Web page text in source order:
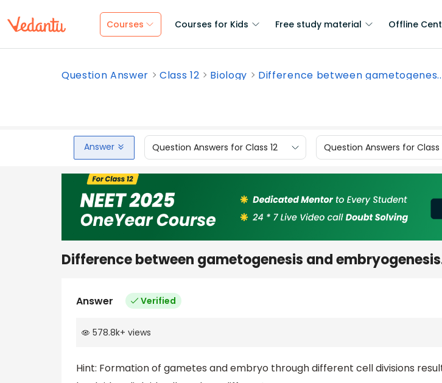
Courses Courses for Kids Free study material Offline
Question Answer Class 12 Biology Difference between
Answer Question Answers for Class 12 Question Answers for Class
Difference between gametogenesis and
Answer Verified
578.8k+ views
Hint: Formation of gametes and embryo through different cell divisions